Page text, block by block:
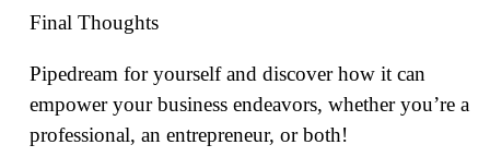
Final Thoughts
Pipedream for yourself and discover how it can
empower your business endeavors, whether you’re a
professional, an entrepreneur, or both!